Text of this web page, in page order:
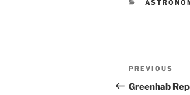
Post
Previous
Post
PREVIOUS
Greenhab